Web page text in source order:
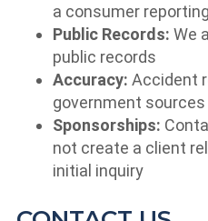
a consumer
Public Records: We
public records
Accuracy: Accident
government
Sponsorships:
not create a client
initial inquiry